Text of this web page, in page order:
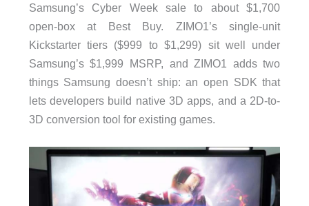
Samsung’s Cyber Week sale to about $1,700
open-box at Best Buy. ZIMO1’s single-unit
Kickstarter tiers ($999 to $1,299) sit well under
Samsung’s $1,999 MSRP, and ZIMO1 adds two
things Samsung doesn’t ship: an open SDK that
lets developers build native 3D apps, and a 2D-to-
3D conversion tool for existing games.